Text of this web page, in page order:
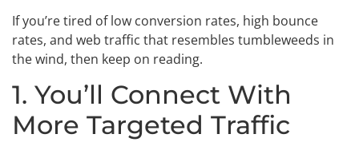
If you’re tired of low conversion rates, high bounce
rates, and web traffic that resembles tumbleweeds in
the wind, then keep on reading.
1. You’ll Connect With
More Targeted Traffic